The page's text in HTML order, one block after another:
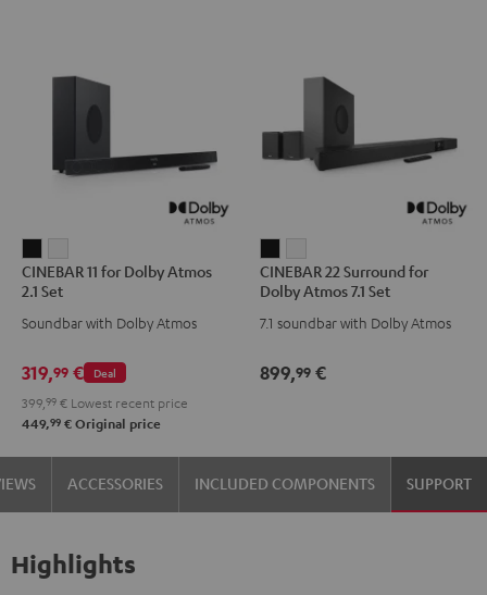
11
for
Dolby
2.1
Set
Black
11
Dolby
2.1
Set
white
CINEBAR 11 for Dolby Atmos
2.1 Set
Soundbar with Dolby Atmos
Deal
319,99 €
399, 99 € Lowest recent price
449,99 € Original price
22
Surround
for
Atmos
Black
22
Surround
for
Atmos
white
CINEBAR 22 Surround for
Dolby Atmos 7.1 Set
7.1 soundbar with Dolby Atmos
899,99 €
ACCESSORIES INCLUDED COMPONENTS SUPPORT
Highlights